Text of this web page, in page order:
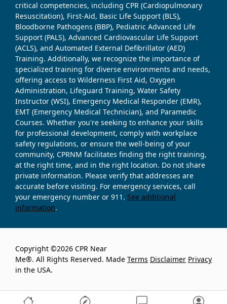
critical competencies, including CPR (Cardiopulmonary
Resuscitation), First-Aid, Basic Life Support (BLS),
Bloodborne Pathogens (BBP), Pediatric Advanced Life
Support (PALS), Advanced Cardiovascular Life Support
(ACLS), and Automated External Defibrillator (AED)
Training. Additionally, we recognize the importance of
specialized training for diverse environments and needs,
offering access to Wilderness First Aid, Oxygen
Administration, Lifeguard Training, Water Safety
Instructor (WSI), Emergency Medical Responder (EMR),
EMT (Emergency Medical Technician), and Paramedic
Courses. Whether you're seeking to enhance your skills
for professional development, comply with workplace
safety regulations, or ensure the well-being of your
community, CPRNM facilitates finding the right training,
at the right time, and in the right location. Do not share
private information. Please verify that addresses are
accurate before visiting. For emergency services, call
your emergency number or 911. See additional
information.
Copyright ©2026 CPR Near
Me®. All Rights Reserved. Made
in the USA.
Terms Disclaimer Privacy